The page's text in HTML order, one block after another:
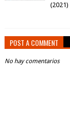
(2021)
POST A COMMENT
No hay comentarios